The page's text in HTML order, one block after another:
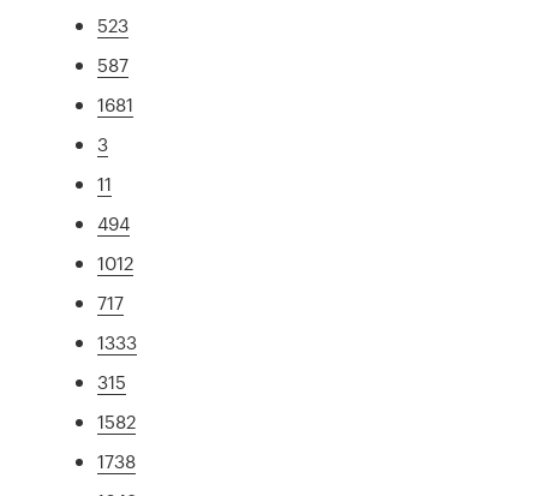
523
587
1681
3
11
494
1012
717
1333
315
1582
1738